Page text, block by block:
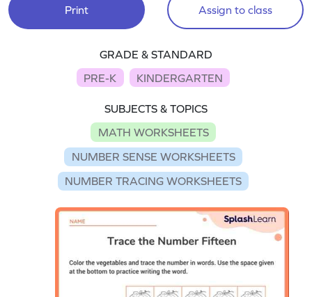
Print Assign to class
GRADE & STANDARD
PRE-K
KINDERGARTEN
SUBJECTS & TOPICS
MATH WORKSHEETS
NUMBER SENSE WORKSHEETS
NUMBER TRACING WORKSHEETS